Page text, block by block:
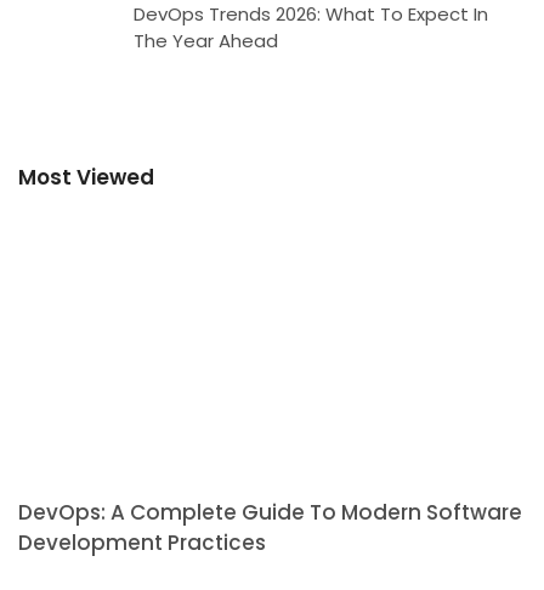
DevOps Trends 2026: What To Expect In
The Year Ahead
Most Viewed
DevOps: A Complete Guide To Modern Software
Development Practices